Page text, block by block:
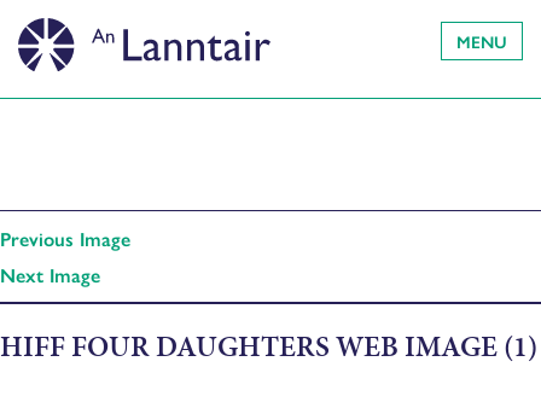
MENU
Previous Image
Next Image
HIFF FOUR DAUGHTERS WEB IMAGE (1)